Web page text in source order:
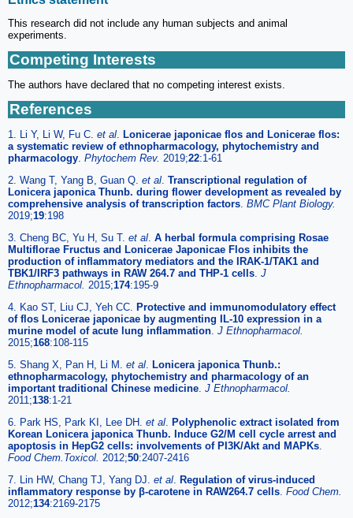
This research did not include any human subjects and animal
experiments.
Competing Interests
The authors have declared that no competing interest exists.
References
1. Li Y, Li W, Fu C. et al
Lonicerae japonicae flos and Lonicerae flos:
a systematic review of ethnopharmacology, phytochemistry and
pharmacology Phytochem Rev. 2019;22:1-61
2. Wang T, Yang B, Guan Q. et al Transcriptional regulation of
Lonicera japonica Thunb. during flower development as revealed by
comprehensive analysis of transcription factors BMC Plant Biology.
2019;19:198
3. Cheng BC, Yu H, Su T. et al A herbal formula comprising Rosae
Multiflorae Fructus and Lonicerae Japonicae Flos inhibits the
production of inflammatory mediators and the IRAK-1/TAK1 and
TBK1/IRF3 pathways in RAW 264.7 and THP-1 cells J
Ethnopharmacol. 2015;174:195-9
4. Kao ST, Liu CJ, Yeh CC.
Protective and immunomodulatory effect
of flos Lonicerae japonicae by augmenting IL-10 expression in a
murine model of acute lung inflammation J Ethnopharmacol.
2015;168:108-115
5. Shang X, Pan H, Li M. et al
Lonicera japonica Thunb.:
ethnopharmacology, phytochemistry and pharmacology of an
important traditional Chinese medicine J Ethnopharmacol.
2011;138:1-21
6. Park HS, Park KI, Lee DH. et al
Polyphenolic extract isolated from
Korean Lonicera japonica Thunb. Induce G2/M cell cycle arrest and
apoptosis in HepG2 cells: involvements of PI3K/Akt and MAPKs
Food Chem.Toxicol. 2012;50:2407-2416
7. Lin HW, Chang TJ, Yang DJ. et al
Regulation of virus-induced
inflammatory response by β-carotene in RAW264.7 cells Food Chem.
2012;134:2169-2175